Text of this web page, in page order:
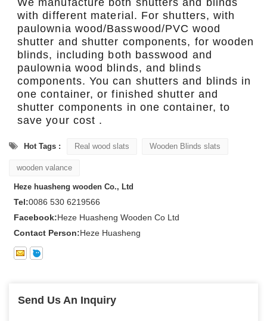
with different material. For shutters, with
paulownia wood/Basswood/PVC wood
shutter and shutter components, for wooden
blinds, including both basswood and
paulownia wood blinds, and blinds
components. You can shutters and blinds in
one container, or finished shutter and
shutter components in one container, to
save your cost .
Hot Tags : Real wood slats Wooden Blinds slats
wooden valance
Heze huasheng wooden Co., Ltd
Tel:0086 530 6219566
Facebook:Heze Huasheng Wooden Co Ltd
Contact Person:Heze Huasheng
Send Us An Inquiry